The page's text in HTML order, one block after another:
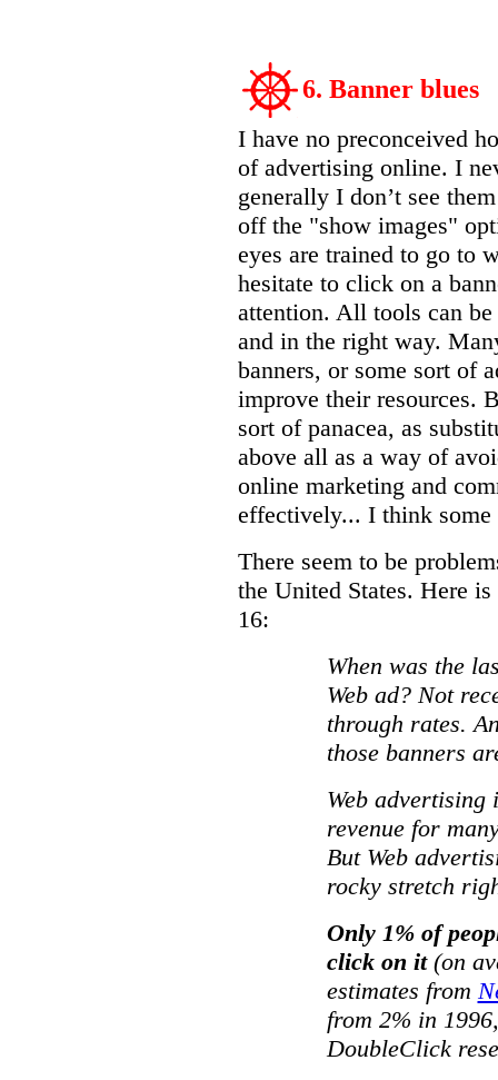
6. Banner blues
I have no preconceived
of advertising online. I
generally I don’t see
off the "show images"
eyes are trained to go to
hesitate to click on a
attention. All tools can
and in the right way.
banners, or some sort of
improve their resources.
sort of panacea, as
above all as a way of
online marketing and
effectively... I think some
There seem to be
the United States. Here
16:
When was the
Web ad? Not
through rates.
those banners
Web advertising
revenue for
But Web
rocky stretch
Only 1% of
click on it(on
estimates from
from 2% in
DoubleClick